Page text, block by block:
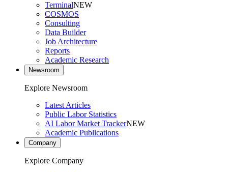
TerminalNEW
COSMOS
Consulting
Data Builder
Job Architecture
Reports
Academic Research
Newsroom
Explore Newsroom
Latest Articles
Public Labor Statistics
AI Labor Market TrackerNEW
Academic Publications
Company
Explore Company